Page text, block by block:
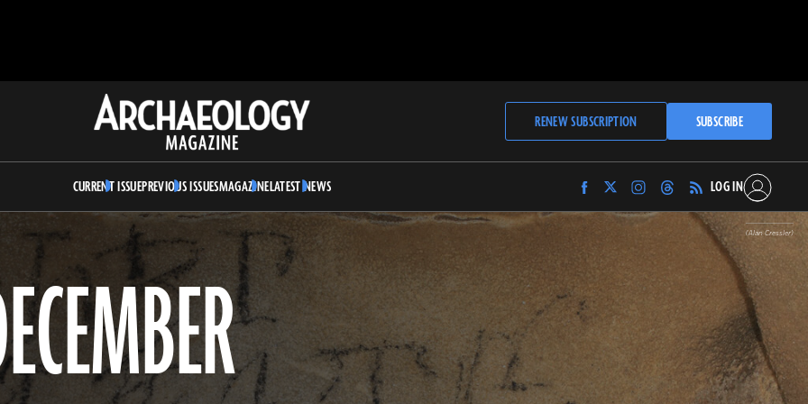
Archaeology
Magazine
RENEW SUBSCRIPTION SUBSCRIBE
CURRENT ISSUEPREVIOUS ISSUESMAGAZINELATEST NEWS
Find
Archaeology
Magazine
on
Facebook
Find
Archaeology
Magazine
on
Twitter
Find
Archaeology
Magazine
Instagram
Find
Archaeology
Magazine
Threads
LOG IN
(Alan Cressler)